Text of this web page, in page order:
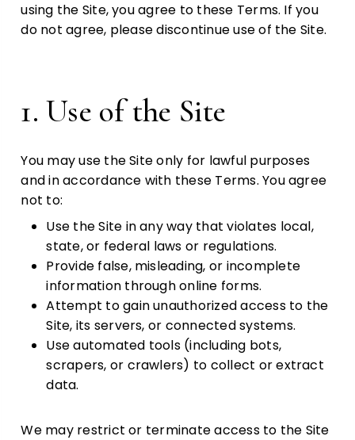
using the Site, you agree to these Terms. If you
do not agree, please discontinue use of the Site.
1. Use of the Site
You may use the Site only for lawful purposes
and in accordance with these Terms. You agree
not to:
Use the Site in any way that violates local,
state, or federal laws or regulations.
Provide false, misleading, or incomplete
information through online forms.
Attempt to gain unauthorized access to the
Site, its servers, or connected systems.
Use automated tools (including bots,
scrapers, or crawlers) to collect or extract
data.
We may restrict or terminate access to the Site